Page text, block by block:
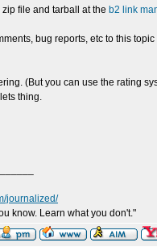
file and tarball at the b2 link
bug reports, etc to this
(But you can use the rating
thing.
journalized/
know. Learn what you don't."